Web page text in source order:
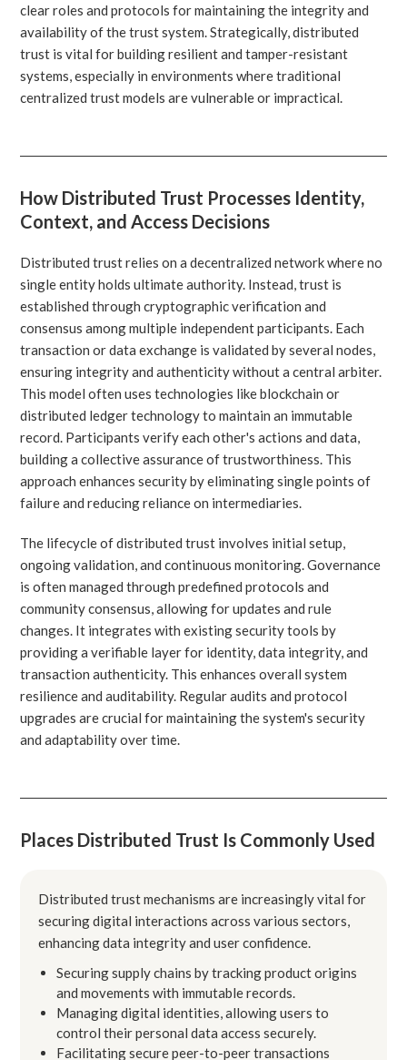
clear roles and protocols for maintaining the integrity and
availability of the trust system. Strategically, distributed
trust is vital for building resilient and tamper-resistant
systems, especially in environments where traditional
centralized trust models are vulnerable or impractical.
How Distributed Trust Processes Identity,
Context, and Access Decisions
Distributed trust relies on a decentralized network where no
single entity holds ultimate authority. Instead, trust is
established through cryptographic verification and
consensus among multiple independent participants. Each
transaction or data exchange is validated by several nodes,
ensuring integrity and authenticity without a central arbiter.
This model often uses technologies like blockchain or
distributed ledger technology to maintain an immutable
record. Participants verify each other's actions and data,
building a collective assurance of trustworthiness. This
approach enhances security by eliminating single points of
failure and reducing reliance on intermediaries.
The lifecycle of distributed trust involves initial setup,
ongoing validation, and continuous monitoring. Governance
is often managed through predefined protocols and
community consensus, allowing for updates and rule
changes. It integrates with existing security tools by
providing a verifiable layer for identity, data integrity, and
transaction authenticity. This enhances overall system
resilience and auditability. Regular audits and protocol
upgrades are crucial for maintaining the system's security
and adaptability over time.
Places Distributed Trust Is Commonly Used
Distributed trust mechanisms are increasingly vital for
securing digital interactions across various sectors,
enhancing data integrity and user confidence.
Securing supply chains by tracking product origins
and movements with immutable records.
Managing digital identities, allowing users to
control their personal data access securely.
Facilitating secure peer-to-peer transactions